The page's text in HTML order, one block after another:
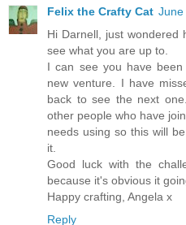
Felix the Crafty Cat June
Hi Darnell, just wondered
see what you are up to.
I can see you have
new venture. I have
back to see the next
other people who have
needs using so this will
it.
Good luck with the
because it's obvious it
Happy crafting, Angela x
Reply